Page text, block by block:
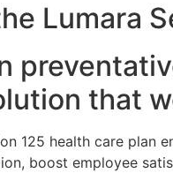
Lumara
that
125 health care plan
boost employee